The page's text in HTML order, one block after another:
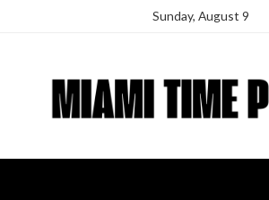
Sunday, August 9